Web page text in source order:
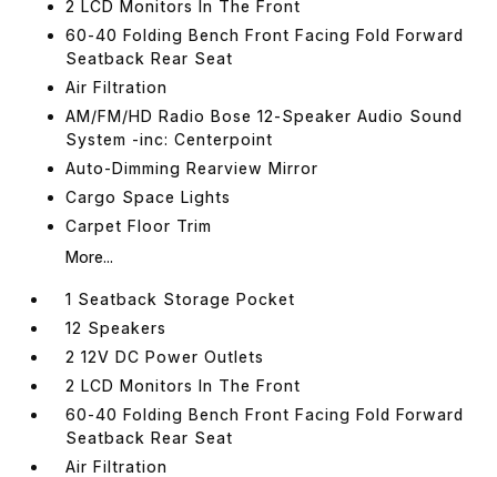
2 LCD Monitors In The Front
60-40 Folding Bench Front Facing Fold Forward
Seatback Rear Seat
Air Filtration
AM/FM/HD Radio Bose 12-Speaker Audio Sound
System -inc: Centerpoint
Auto-Dimming Rearview Mirror
Cargo Space Lights
Carpet Floor Trim
More...
1 Seatback Storage Pocket
12 Speakers
2 12V DC Power Outlets
2 LCD Monitors In The Front
60-40 Folding Bench Front Facing Fold Forward
Seatback Rear Seat
Air Filtration